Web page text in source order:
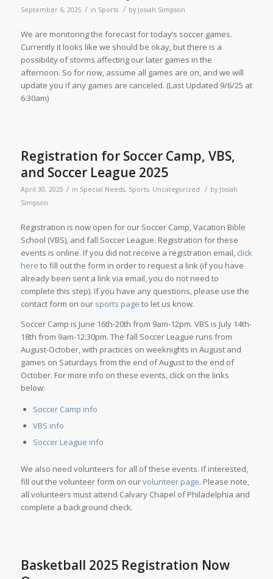
September 6, 2025 / in Sports / by Josiah Simpson
We are monitoring the forecast for today’s soccer games.
Currently it looks like we should be okay, but there is a
possibility of storms affecting our later games in the
afternoon. So for now, assume all games are on, and we will
update you if any games are canceled. (Last Updated 9/6/25 at
6:30am)
Registration for Soccer Camp, VBS,
and Soccer League 2025
April 30, 2025 / in Special Needs, Sports, Uncategorized / by Josiah
Simpson
Registration is now open for our Soccer Camp, Vacation Bible
School (VBS), and fall Soccer League. Registration for these
events is online. If you did not receive a registration email, click
here to fill out the form in order to request a link (if you have
already been sent a link via email, you do not need to
complete this step). If you have any questions, please use the
contact form on our sports page to let us know.
Soccer Camp is June 16th-20th from 9am-12pm. VBS is July 14th-
18th from 9am-12:30pm. The fall Soccer League runs from
August-October, with practices on weeknights in August and
games on Saturdays from the end of August to the end of
October. For more info on these events, click on the links
below:
Soccer Camp info
VBS info
Soccer League info
We also need volunteers for all of these events. If interested,
fill out the volunteer form on ourvolunteer page. Please note,
all volunteers must attend Calvary Chapel of Philadelphia and
complete a background check.
Basketball 2025 Registration Now